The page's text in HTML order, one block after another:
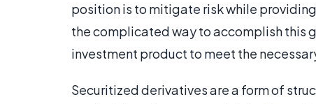
position is to mitigate risk while
the complicated way to accomplish this
investment product to meet the
Securitized derivatives are a form of